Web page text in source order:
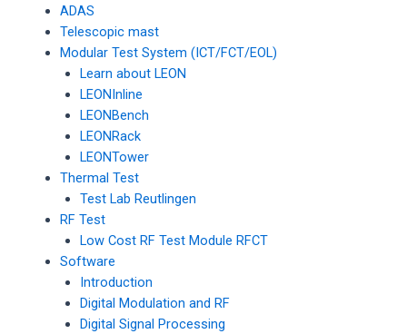
ADAS
Telescopic mast
Modular Test System (ICT/FCT/EOL)
Learn about LEON
LEONInline
LEONBench
LEONRack
LEONTower
Thermal Test
Test Lab Reutlingen
RF Test
Low Cost RF Test Module RFCT
Software
Introduction
Digital Modulation and RF
Digital Signal Processing